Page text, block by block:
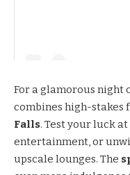
For a glamorous night
combines high-stakes
Falls. Test your luck
entertainment, or
upscale lounges. The